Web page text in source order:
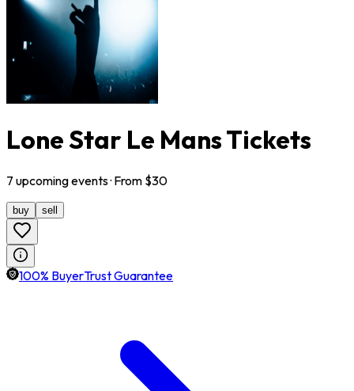
Lone Star Le Mans Tickets
7 upcomingevents· From $30
buy sell
100% BuyerTrust Guarantee